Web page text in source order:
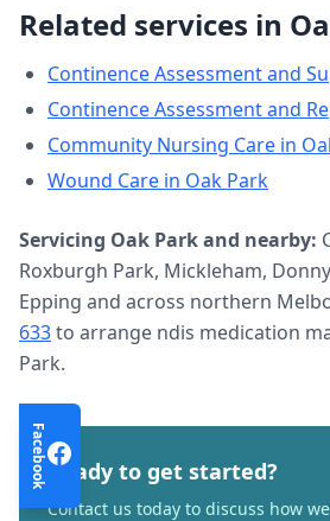
Related services in
Continence Assessment and
Continence Assessment and
Community Nursing Care in
Wound Care in Oak Park
Servicing Oak Parkand nearby:
Roxburgh Park, Mickleham,
Epping and across northern
633to arrange ndis medication
Park.
Ready to get started?
Contact us today to discuss how
Facebook